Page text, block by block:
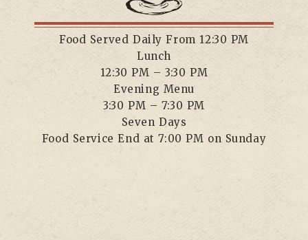
Food Served Daily From 12:30 PM
Lunch
12:30 PM – 3:30 PM
Evening Menu
3:30 PM – 7:30 PM
Seven Days
Food Service End at 7:00 PM on Sunday